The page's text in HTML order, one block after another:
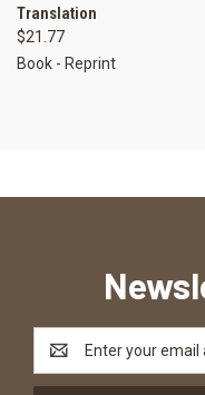
Translation
$21.77
Book - Reprint
Address